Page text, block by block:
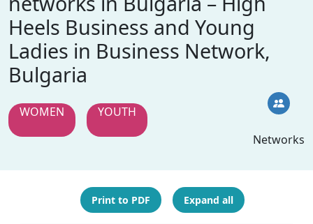
Heels Business and Young
Ladies in Business Network,
Bulgaria
WOMEN
YOUTH
Networks
Print to PDF Expand all